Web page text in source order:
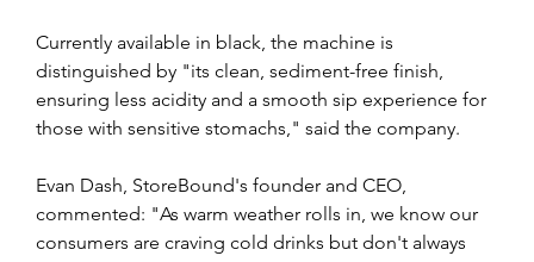
Currently available in black, the machine is
distinguished by "its clean, sediment-free finish,
ensuring less acidity and a smooth sip experience for
those with sensitive stomachs," said the company.
Evan Dash, StoreBound's founder and CEO,
commented: "As warm weather rolls in, we know our
consumers are craving cold drinks but don't always